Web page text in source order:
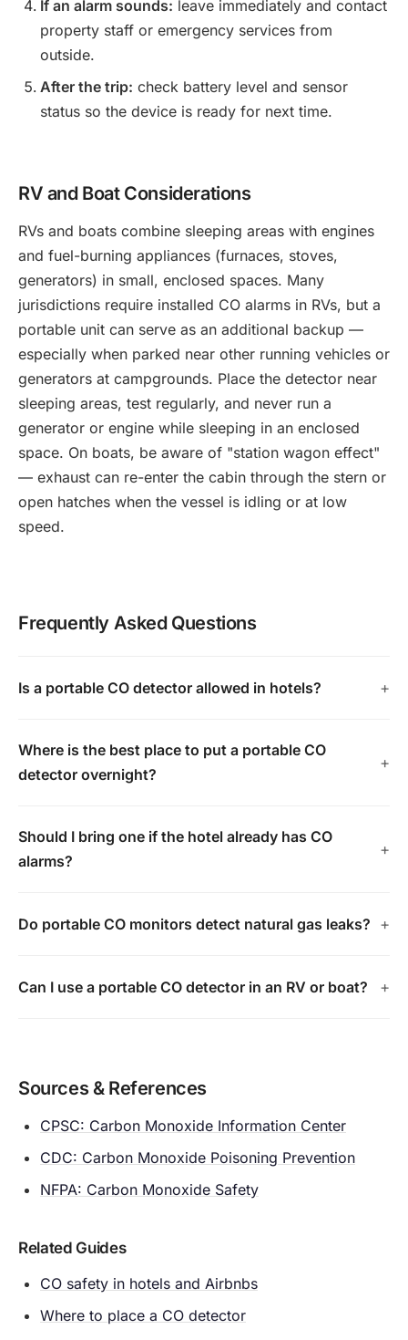
If an alarm sounds: leave immediately and contact
property staff or emergency services from
outside.
After the trip: check battery level and sensor
status so the device is ready for next time.
RV and Boat Considerations
RVs and boats combine sleeping areas with engines
and fuel-burning appliances (furnaces, stoves,
generators) in small, enclosed spaces. Many
jurisdictions require installed CO alarms in RVs, but a
portable unit can serve as an additional backup —
especially when parked near other running vehicles or
generators at campgrounds. Place the detector near
sleeping areas, test regularly, and never run a
generator or engine while sleeping in an enclosed
space. On boats, be aware of "station wagon effect"
— exhaust can re-enter the cabin through the stern or
open hatches when the vessel is idling or at low
speed.
Frequently Asked Questions
Is a portable CO detector allowed in hotels?
Where is the best place to put a portable CO
detector overnight?
Should I bring one if the hotel already has CO
alarms?
Do portable CO monitors detect natural gas leaks?
Can I use a portable CO detector in an RV or boat?
Sources & References
CPSC: Carbon Monoxide Information Center
CDC: Carbon Monoxide Poisoning Prevention
NFPA: Carbon Monoxide Safety
Related Guides
CO safety in hotels and Airbnbs
Where to place a CO detector